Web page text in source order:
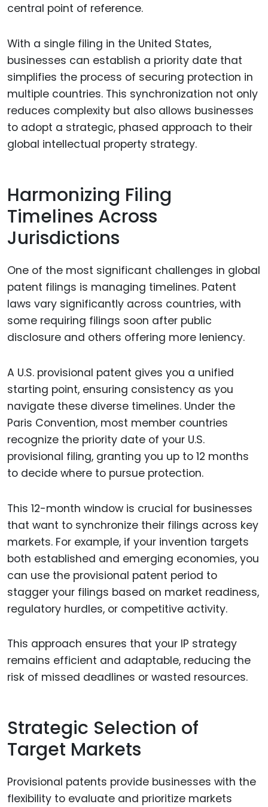
central point of reference.
With a single filing in the United States,
businesses can establish a priority date that
simplifies the process of securing protection in
multiple countries. This synchronization not only
reduces complexity but also allows businesses
to adopt a strategic, phased approach to their
global intellectual property strategy.
Harmonizing Filing
Timelines Across
Jurisdictions
One of the most significant challenges in global
patent filings is managing timelines. Patent
laws vary significantly across countries, with
some requiring filings soon after public
disclosure and others offering more leniency.
A U.S. provisional patent gives you a unified
starting point, ensuring consistency as you
navigate these diverse timelines. Under the
Paris Convention, most member countries
recognize the priority date of your U.S.
provisional filing, granting you up to 12 months
to decide where to pursue protection.
This 12-month window is crucial for businesses
that want to synchronize their filings across key
markets. For example, if your invention targets
both established and emerging economies, you
can use the provisional patent period to
stagger your filings based on market readiness,
regulatory hurdles, or competitive activity.
This approach ensures that your IP strategy
remains efficient and adaptable, reducing the
risk of missed deadlines or wasted resources.
Strategic Selection of
Target Markets
Provisional patents provide businesses with the
flexibility to evaluate and prioritize markets